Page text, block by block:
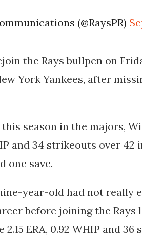
(@RaysPR)
the Rays bullpen on
York Yankees, after
season in the majors,
and 34 strikeouts over
one save.
year-old had not really
before joining the Rays
2.15 ERA, 0.92 WHIP and